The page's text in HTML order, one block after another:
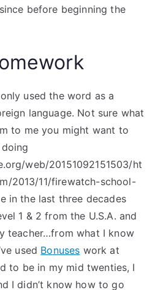
before beginning the
used the word as a
language. Not sure what
to me you might want to
web/20151092151503/ht
2013/11/firewatch-school-
in the last three decades
1 & 2 from the U.S.A. and
teacher…from what I know
used Bonuses work at
to be in my mid twenties, I
I didn’t know how to go